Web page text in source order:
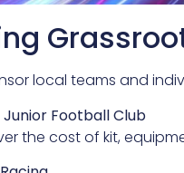
local teams and
Football Club
the cost of kit,